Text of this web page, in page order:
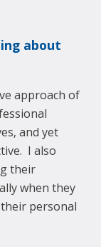
about
approach of
and yet
I also
their
when they
personal